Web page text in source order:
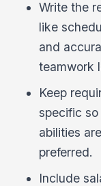
Write the
like
and
teamwork
Keep
specific
abilities
preferred.
Include